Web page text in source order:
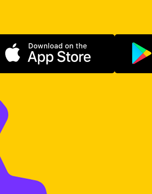
Download on the App Store